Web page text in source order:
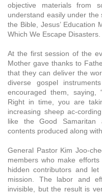
objective materials from
understand easily under
the Bible, Jesus’ Education
Which We Escape Disasters.
At the first session of the
Mother gave thanks to
that they can deliver the
diverse gospel
encouraged them, saying,
Right in time, you are
increasing sheep ac-
like the Good Samaritan
contents produced along
General Pastor Kim Joo-
members who make
hidden contributors and
mission. The labor and
invisible, but the result is